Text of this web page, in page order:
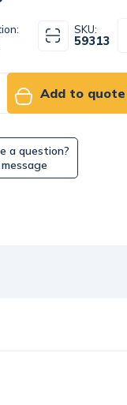
SKU:
59313
Add to quote
a question?